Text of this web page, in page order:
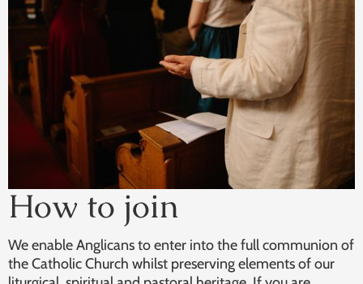
How to join
We enable Anglicans to enter into the full communion of
the Catholic Church whilst preserving elements of our